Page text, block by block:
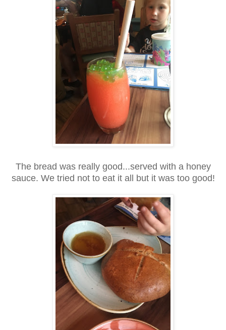
The bread was really good...served with a honey
sauce. We tried not to eat it all but it was too good!